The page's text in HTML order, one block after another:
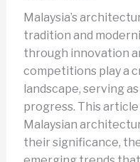
Malaysia’s
tradition and
through innovation
competitions play a
landscape, serving
progress. This
Malaysian
their significance,